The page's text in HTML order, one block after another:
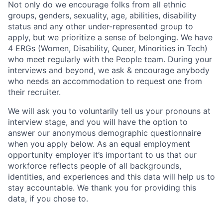
Not only do we encourage folks from all ethnic
groups, genders, sexuality, age, abilities, disability
status and any other under-represented group to
apply, but we prioritize a sense of belonging. We have
4 ERGs (Women, Disability, Queer, Minorities in Tech)
who meet regularly with the People team. During your
interviews and beyond, we ask & encourage anybody
who needs an accommodation to request one from
their recruiter.
We will ask you to voluntarily tell us your pronouns at
interview stage, and you will have the option to
answer our anonymous demographic questionnaire
when you apply below. As an equal employment
opportunity employer it’s important to us that our
workforce reflects people of all backgrounds,
identities, and experiences and this data will help us to
stay accountable. We thank you for providing this
data, if you chose to.